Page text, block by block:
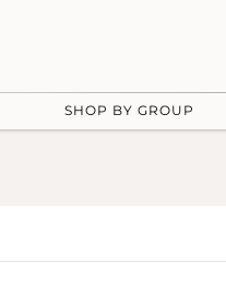
SHOP BY GROUP